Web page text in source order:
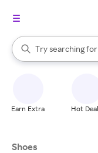
Search Rakuten
Try searching for
When autocomplete
Earn Extra Hot
Shoes